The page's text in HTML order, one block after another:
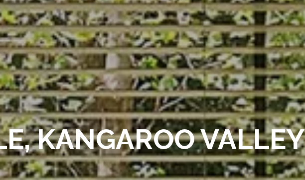
KANGAROO VALLEY